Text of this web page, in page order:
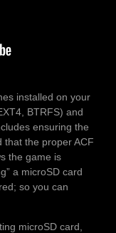
installed on your
BTRFS) and
ensuring the
that the proper ACF
the game is
a microSD card
so you can
microSD card,